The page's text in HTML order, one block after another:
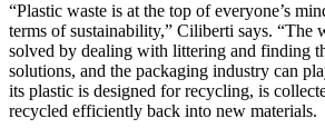
“Plastic waste is at the top of everyone’s
terms of sustainability,” Ciliberti says. “The
solved by dealing with littering and finding
solutions, and the packaging industry can
its plastic is designed for recycling, is
recycled efficiently back into new materials.